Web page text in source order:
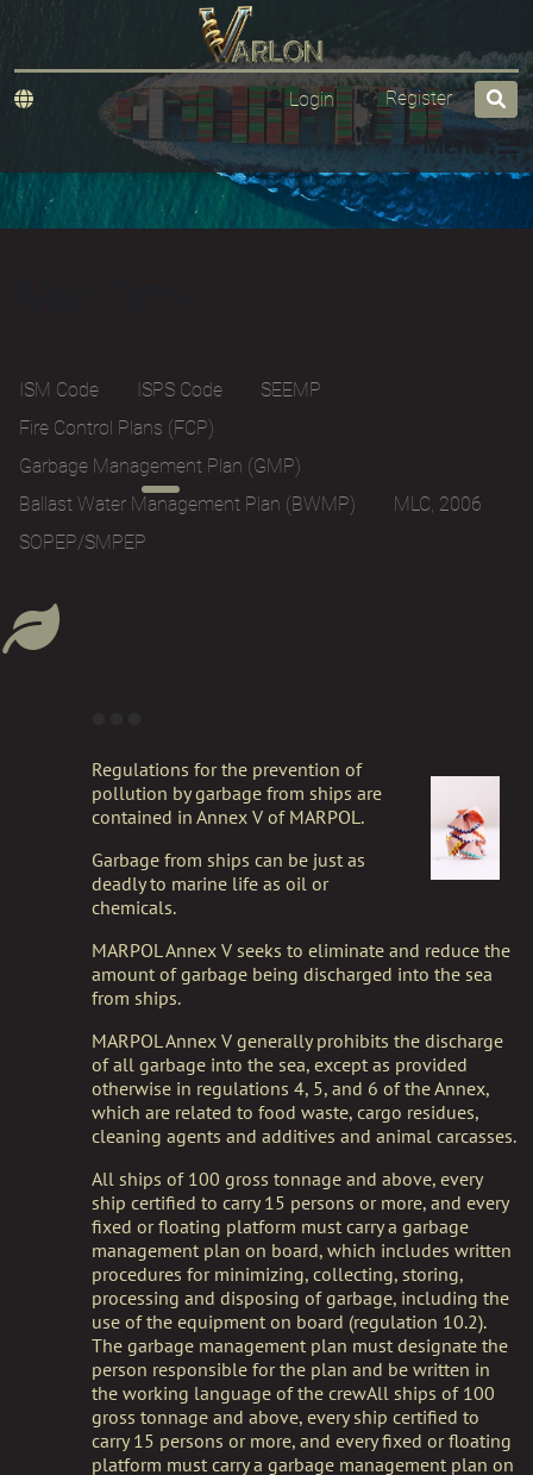
Register
Login
Menu
ISM Code ISPS Code
SEEMP
Fire Control Plans (FCP)
Garbage Management Plan (GMP)
Ballast Water Management Plan (BWMP)
MLC, 2006
SOPEP/SMPEP
Regulations for the prevention of
pollution by garbage from ships are
contained in Annex V of MARPOL.
Garbage from ships can be just as
deadly to marine life as oil or
chemicals.
MARPOL Annex V seeks to eliminate and reduce the
amount of garbage being discharged into the sea
from ships.
MARPOL Annex V generally prohibits the discharge
of all garbage into the sea, except as provided
otherwise in regulations 4, 5, and 6 of the Annex,
which are related to food waste, cargo residues,
cleaning agents and additives and animal carcasses.
All ships of 100 gross tonnage and above, every
ship certified to carry 15 persons or more, and every
fixed or floating platform must carry a garbage
management plan on board, which includes written
procedures for minimizing, collecting, storing,
processing and disposing of garbage, including the
use of the equipment on board (regulation 10.2).
The garbage management plan must designate the
person responsible for the plan and be written in
the working language of the crewAll ships of 100
gross tonnage and above, every ship certified to
carry 15 persons or more, and every fixed or floating
platform must carry a garbage management plan on